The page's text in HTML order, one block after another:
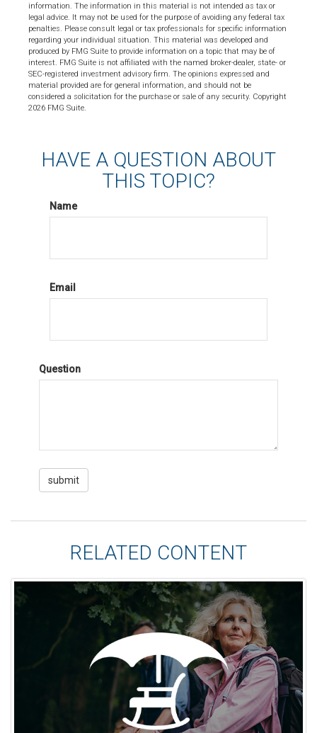
information. The information in this material is not intended as tax or
legal advice. It may not be used for the purpose of avoiding any federal tax
penalties. Please consult legal or tax professionals for specific information
regarding your individual situation. This material was developed and
produced by FMG Suite to provide information on a topic that may be of
interest. FMG Suite is not affiliated with the named broker-dealer, state- or
SEC-registered investment advisory firm. The opinions expressed and
material provided are for general information, and should not be
considered a solicitation for the purchase or sale of any security. Copyright
2026 FMG Suite.
HAVE A QUESTION ABOUT
THIS TOPIC?
Name
Email
Question
RELATED CONTENT